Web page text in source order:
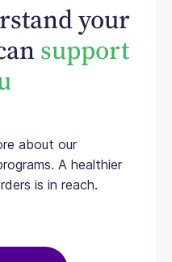
your
support
about our
A healthier
is in reach.